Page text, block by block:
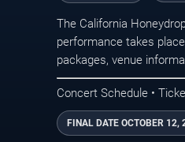
The California
performance takes
packages, venue
Concert Schedule •
FINAL DATE OCTOBER 12,